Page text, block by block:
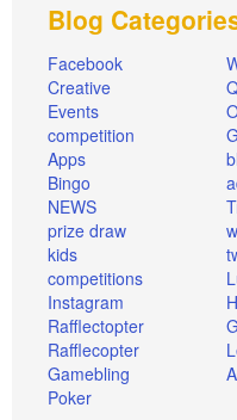
Blog
Facebook
Creative
Events
competition
Apps
Bingo
NEWS
prize draw
kids
competitions
Instagram
Rafflectopter
Rafflecopter
Gamebling
Poker